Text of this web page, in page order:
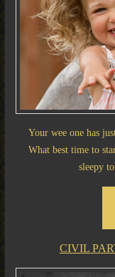
Your wee one has
What best time to
sleepy
CIVIL